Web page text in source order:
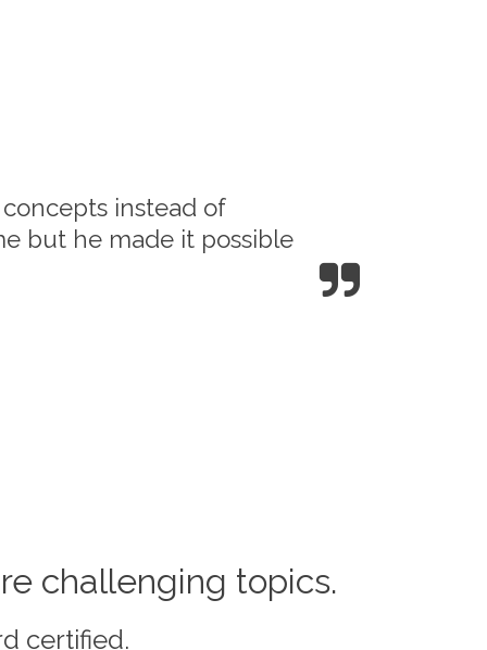
instead of
but he made it possible
challenging topics.
certified.